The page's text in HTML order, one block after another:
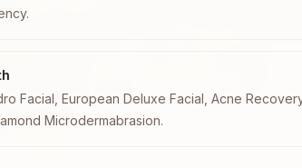
Facial, European Deluxe Facial, Acne
Microdermabrasion.